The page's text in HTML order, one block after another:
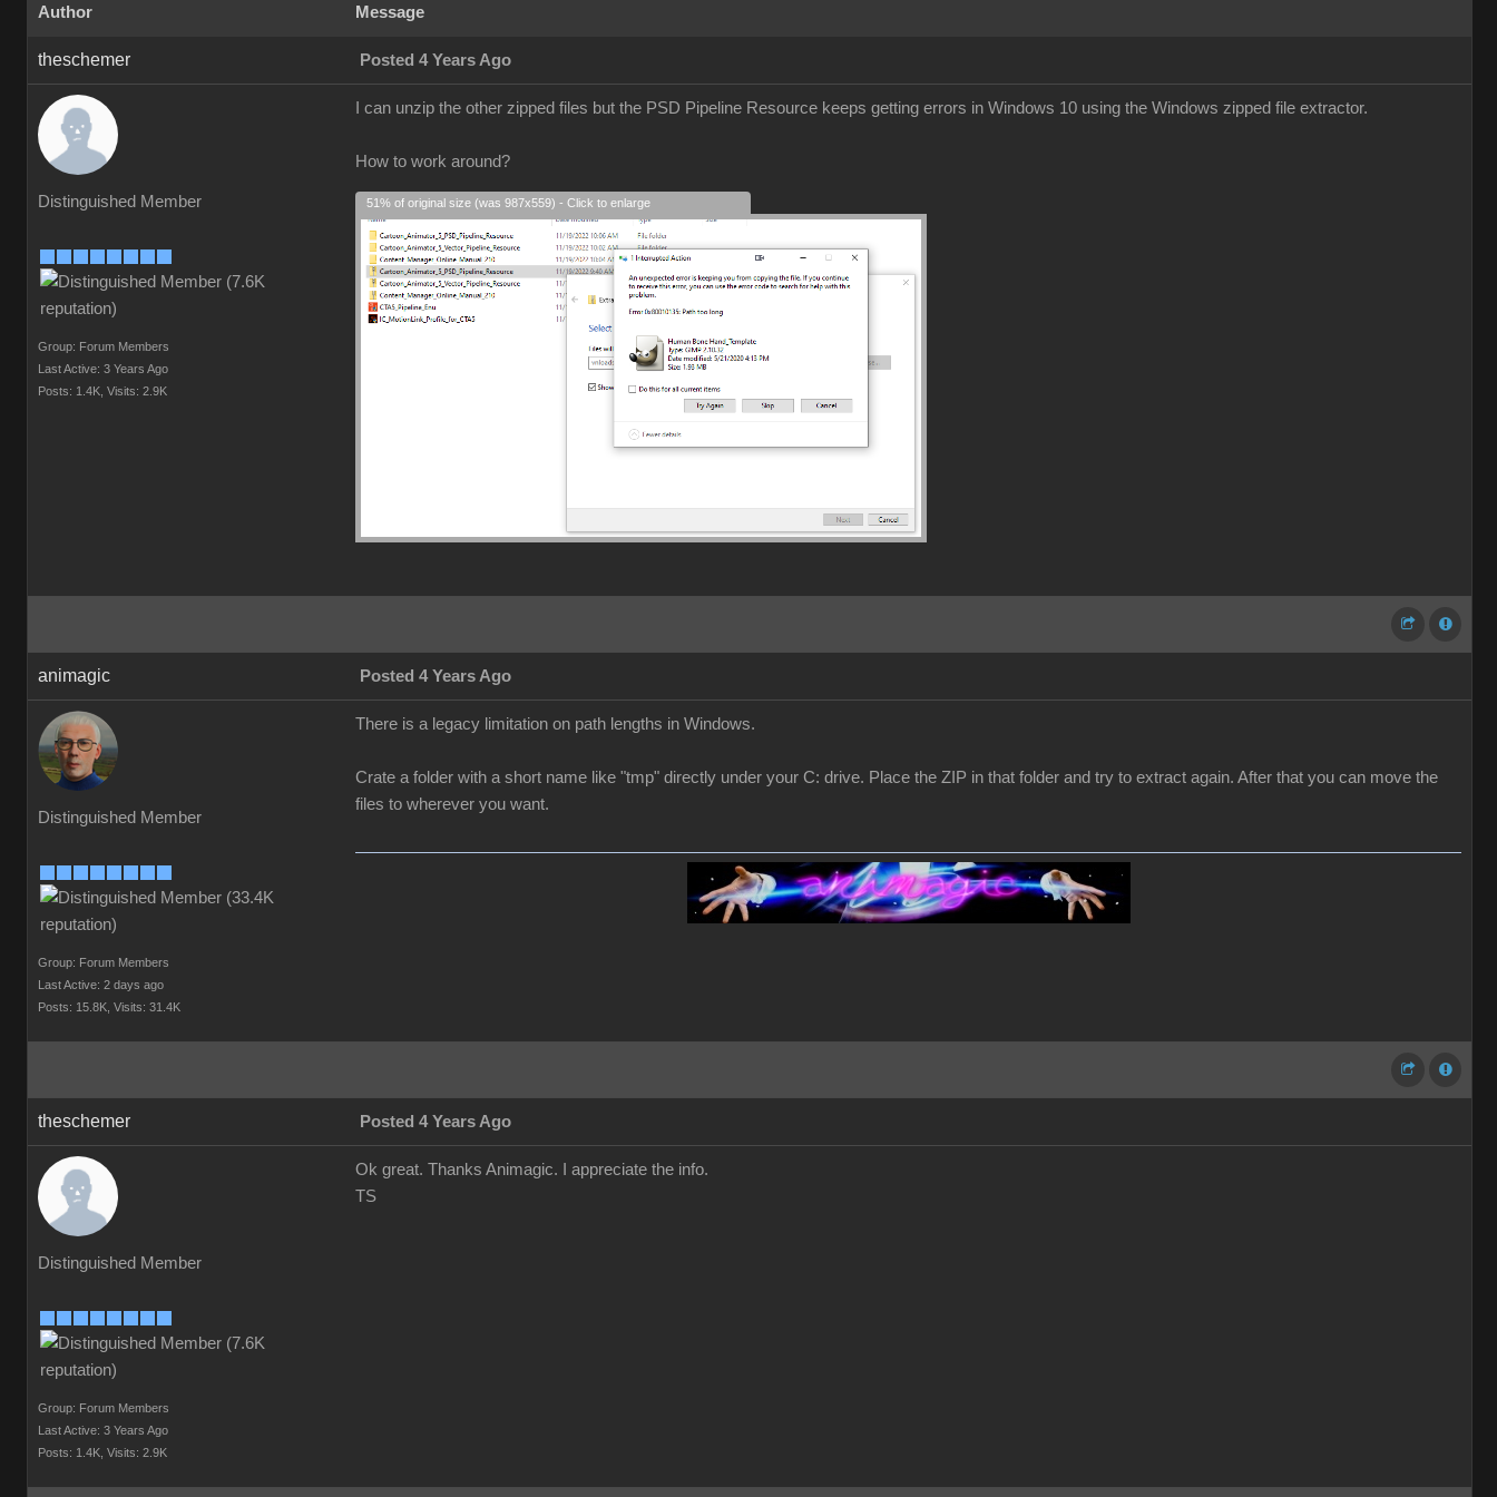
Author Message
theschemer Posted 4 Years Ago
Distinguished Member
Group: Forum Members
Last Active: 3 Years Ago
Posts: 1.4K, Visits: 2.9K
I can unzip the other zipped files but the PSD Pipeline Resource keeps getting errors in Windows 10 using the Windows zipped file extractor.
How to work around?
51% of original size (was 987x559) - Click to enlarge
animagic Posted 4 Years Ago
Distinguished Member
Group: Forum Members
Last Active: 2 days ago
Posts: 15.8K, Visits: 31.4K
There is a legacy limitation on path lengths in Windows.
Crate a folder with a short name like "tmp" directly under your C: drive. Place the ZIP in that folder and try to extract again. After that you can move the
files to wherever you want.
theschemer Posted 4 Years Ago
Distinguished Member
Group: Forum Members
Last Active: 3 Years Ago
Posts: 1.4K, Visits: 2.9K
Ok great. Thanks Animagic. I appreciate the info.
TS